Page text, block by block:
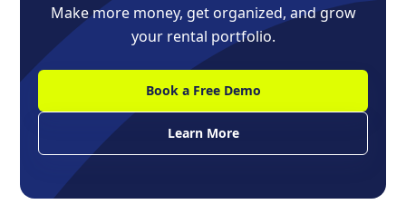
Make more money, get organized, and grow
your rental portfolio.
Book a Free Demo
Learn More